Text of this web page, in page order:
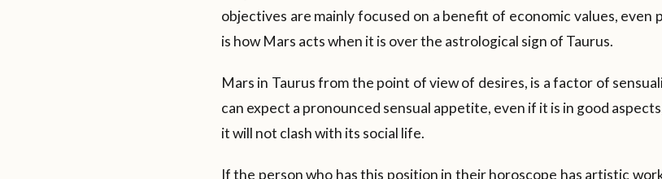
objectives are mainly focused on a benefit of economic values,
is how Mars acts when it is over the astrological sign of Taurus.
Mars in Taurus from the point of view of desires, is a factor of
can expect a pronounced sensual appetite, even if it is in good
it will not clash with its social life.
If the person who has this position in their horoscope has artistic